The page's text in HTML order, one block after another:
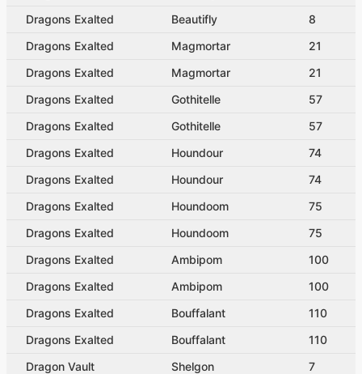
Dragons Exalted
Beautifly
8
Dragons Exalted
Magmortar
21
Dragons Exalted
Magmortar
21
Dragons Exalted
Gothitelle
57
Dragons Exalted
Gothitelle
57
Dragons Exalted
Houndour
74
Dragons Exalted
Houndour
74
Dragons Exalted
Houndoom
75
Dragons Exalted
Houndoom
75
Dragons Exalted
Ambipom
100
Dragons Exalted
Ambipom
100
Dragons Exalted
Bouffalant
110
Dragons Exalted
Bouffalant
110
Dragon Vault
Shelgon
7